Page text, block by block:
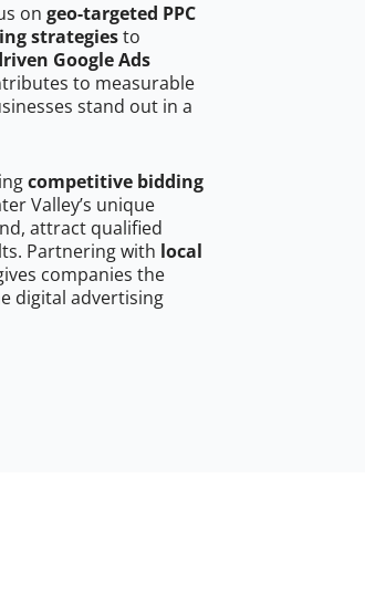
on geo-targeted PPC
strategiesto
Google Ads
to measurable
stand out in a
competitive bidding
Valley’s unique
attract qualified
Partnering with local
companies the
digital advertising